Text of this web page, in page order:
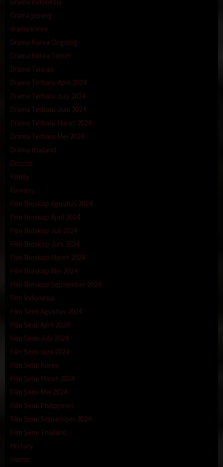
Drama jepang
drama korea
Drama Korea Ongoing
Drama Korea Tamat
Drama Taiwan
Drama Terbaru April 2024
Drama Terbaru July 2024
Drama Terbaru Juni 2024
Drama Terbaru Maret 2024
Drama Terbaru Mei 2024
Drama thailand
Eksotis
Family
Fantasy
Film Bioskop Agustus 2024
Film Bioskop April 2024
Film Bioskop Juli 2024
Film Bioskop Juni 2024
Film Bioskop Maret 2024
Film Bioskop Mei 2024
Film Bioskop September 2024
Film Indonesia
Film Semi Agustus 2024
Film Semi April 2024
Film Semi July 2024
Film Semi Juni 2024
Film Semi Korea
Film Semi Maret 2024
Film Semi Mei 2024
Film Semi Philippines
Film Semi September 2024
Film Semi Thailand
History
Horror